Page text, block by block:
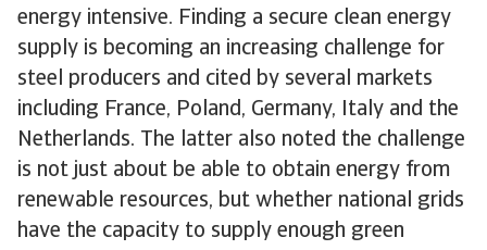
energy intensive. Finding a secure clean energy
supply is becoming an increasing challenge for
steel producers and cited by several markets
including France, Poland, Germany, Italy and the
Netherlands. The latter also noted the challenge
is not just about be able to obtain energy from
renewable resources, but whether national grids
have the capacity to supply enough green